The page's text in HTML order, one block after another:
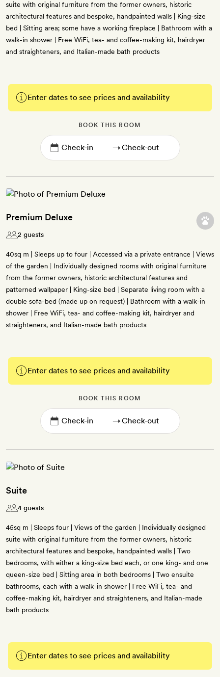
suite with original furniture from the former owners, historic
architectural features and bespoke, handpainted walls | King-size
bed | Sitting area; some have a working fireplace | Bathroom with a
walk-in shower | Free WiFi, tea- and coffee-making kit, hairdryer
and straighteners, and Italian-made bath products
Enter dates to see prices and availability
BOOK THIS ROOM
→
Premium Deluxe
2 guests
40sq m | Sleeps up to four | Accessed via a private entrance | Views
of the garden | Individually designed rooms with original furniture
from the former owners, historic architectural features and
patterned wallpaper | King-size bed | Separate living room with a
double sofa-bed (made up on request) | Bathroom with a walk-in
shower | Free WiFi, tea- and coffee-making kit, hairdryer and
straighteners, and Italian-made bath products
Enter dates to see prices and availability
BOOK THIS ROOM
→
Suite
4 guests
45sq m | Sleeps four | Views of the garden | Individually designed
suite with original furniture from the former owners, historic
architectural features and bespoke, handpainted walls | Two
bedrooms, with either a king-size bed each, or one king- and one
queen-size bed | Sitting area in both bedrooms | Two ensuite
bathrooms, each with a walk-in shower | Free WiFi, tea- and
coffee-making kit, hairdryer and straighteners, and Italian-made
bath products
Enter dates to see prices and availability